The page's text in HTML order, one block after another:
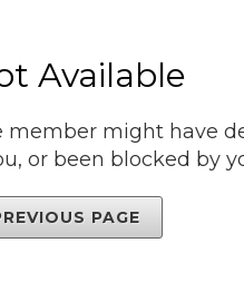
Available
might have
or been blocked by
PAGE